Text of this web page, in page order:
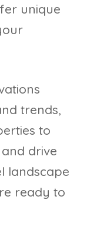
unique
trends,
to
drive
landscape
ready to